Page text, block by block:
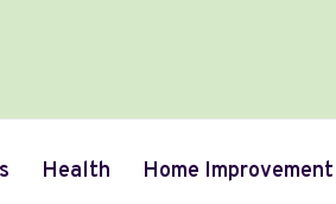
Health Home Improvement